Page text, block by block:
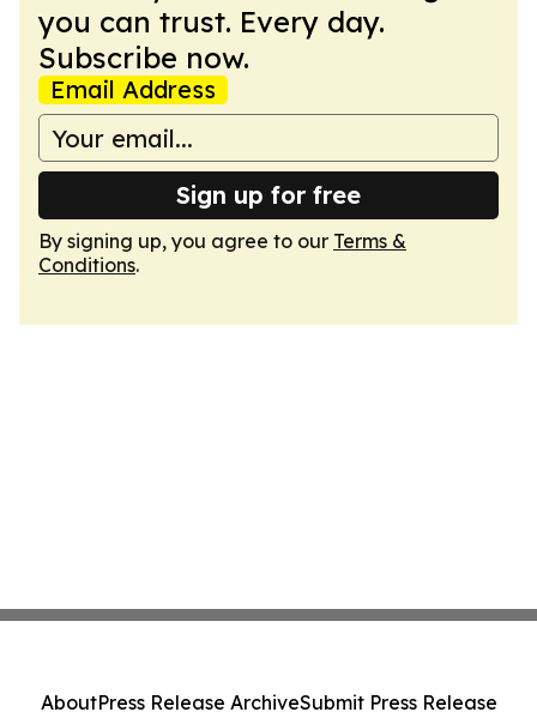
you can trust. Every day.
Subscribe now.
Email Address
Sign up for free
By signing up, you agree to our Terms &
Conditions.
AboutPress Release ArchiveSubmit Press Release